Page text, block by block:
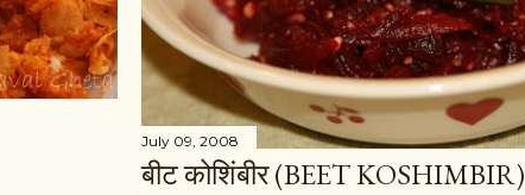
July 09, 2008
बीट कोशिंबीर (BEET KOSHIMBIR)